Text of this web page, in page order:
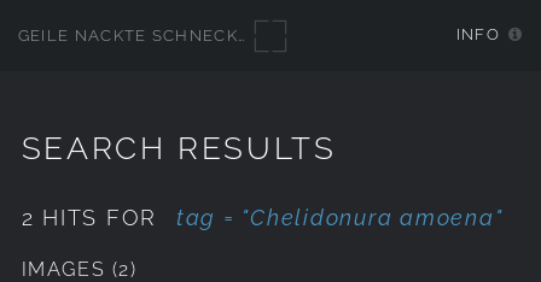
GEILE NACKTE SCHNECKEN INFO
SEARCH RESULTS
2 HITS FOR tag = "Chelidonura amoena"
IMAGES (2)